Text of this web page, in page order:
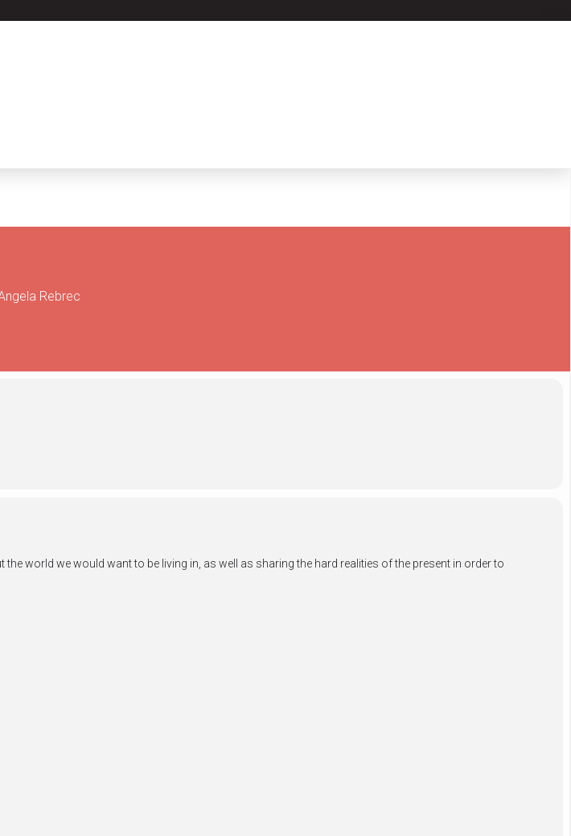
Rebrec
world we would want to be living in, as well as sharing the hard realities of the present in order to